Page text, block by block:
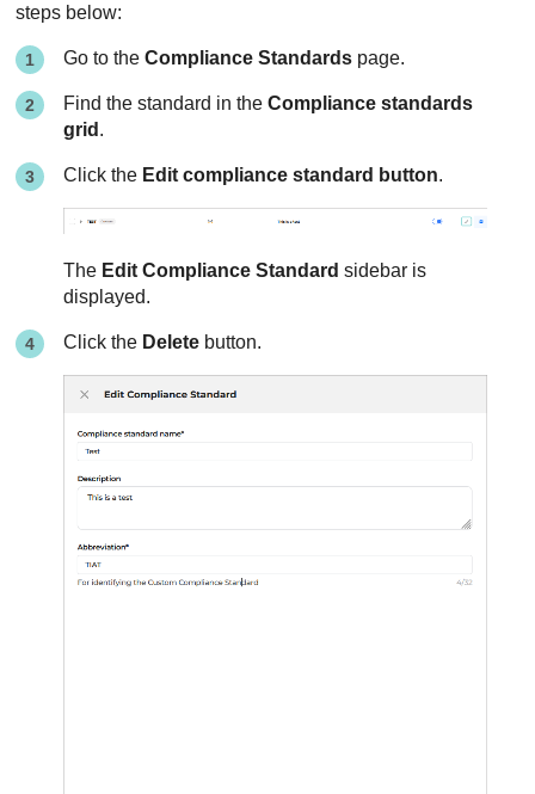
steps below:
Go to theCompliance Standards page.
Find the standard in theCompliance standards
grid .
Click the Edit compliance standard button.
The Edit Compliance Standard sidebar is
displayed.
Click the Delete button.